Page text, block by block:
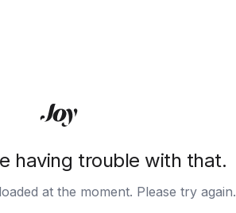
having trouble with that.
at the moment. Please try again.